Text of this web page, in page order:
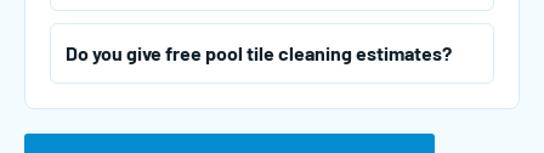
Do you give free pool tile cleaning estimates?